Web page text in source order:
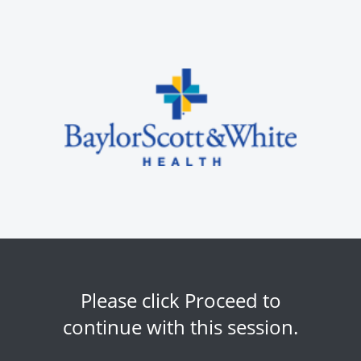
Please click Proceed to
continue with this session.